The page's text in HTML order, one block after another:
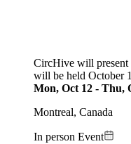
CircHive will present
will be held October
Mon, Oct 12 - Thu,
Montreal, Canada
In person Event